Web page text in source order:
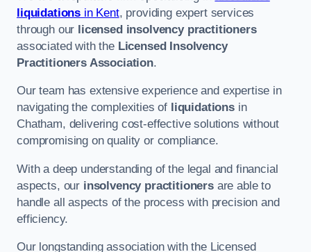
liquidations in Kent, providing expert services
through our licensed insolvency practitioners
associated with the Licensed Insolvency
Practitioners Association.
Our team has extensive experience and expertise in
navigating the complexities of liquidationsin
Chatham, delivering cost-effective solutions without
compromising on quality or compliance.
With a deep understanding of the legal and financial
aspects, our insolvency practitionersare able to
handle all aspects of the process with precision and
efficiency.
Our longstanding association with the Licensed